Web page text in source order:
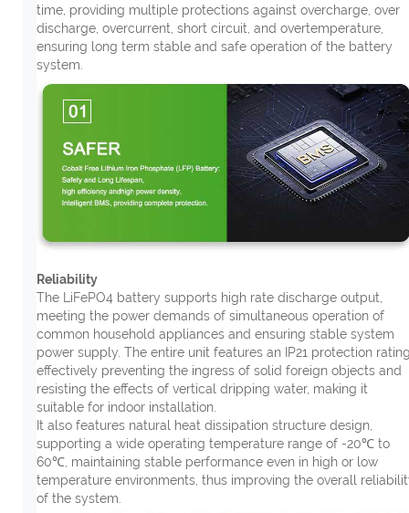
time, providing multiple protections against overcharge, over
discharge, overcurrent, short circuit, and overtemperature,
ensuring long term stable and safe operation of the battery
system.
Reliability
The LiFePO4 battery supports high rate discharge output,
meeting the power demands of simultaneous operation of
common household appliances and ensuring stable system
power supply. The entire unit features an IP21 protection
effectively preventing the ingress of solid foreign objects and
resisting the effects of vertical dripping water, making it
suitable for indoor installation.
It also features natural heat dissipation structure design,
supporting a wide operating temperature range of -20℃ to
60℃, maintaining stable performance even in high or low
temperature environments, thus improving the overall
of the system.